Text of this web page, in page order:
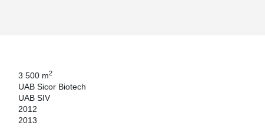
3 500 m2
UAB Sicor Biotech
UAB SIV
2012
2013